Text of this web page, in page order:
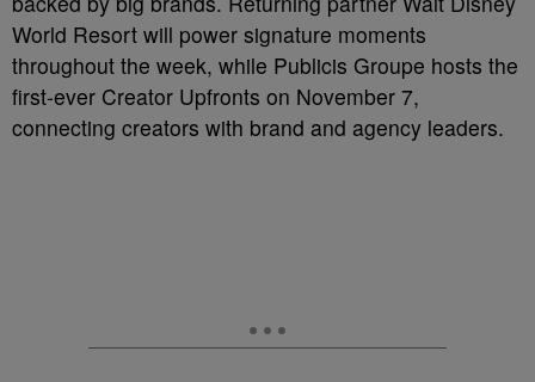
World Resort will power signature moments
throughout the week, while Publicis Groupe hosts the
first-ever Creator Upfronts on November 7,
connecting creators with brand and agency leaders.